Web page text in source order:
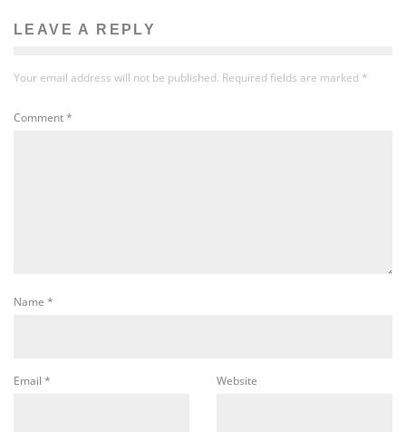
LEAVE A REPLY
Your email address will not be published. Required fields are marked *
Comment*
Name *
Email * Website